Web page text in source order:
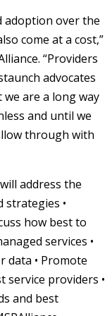
adoption over the
come at a cost,”
“Providers
advocates
are a long way
and until we
through with
address the
strategies •
how best to
services •
data • Promote
providers •
and best